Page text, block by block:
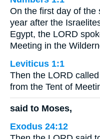
On the first day of the
year after the
Egypt, the LORD
Meeting in the
Leviticus 1:1
Then the LORD
from the Tent of
said to Moses,
Exodus 24:12